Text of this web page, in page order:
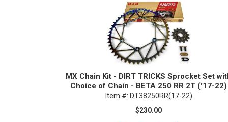
MX Chain Kit - DIRT TRICKS Sprocket Set
Choice of Chain - BETA 250 RR 2T ('17-22)
Item #: DT38250RR(17-22)
$230.00